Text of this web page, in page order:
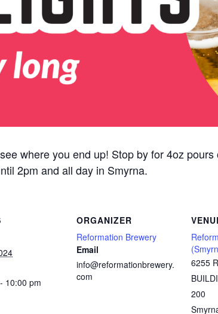
where you end up! Stop by for 4oz
2pm and all day in Smyrna.
10:00 pm
ORGANIZER
Reformation Brewery
Email
info@reformationbrewery.
com
6255
200